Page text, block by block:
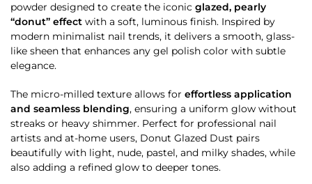
powder designed to create the iconic glazed, pearly
“donut” effect with a soft, luminous finish. Inspired by
modern minimalist nail trends, it delivers a smooth, glass-
like sheen that enhances any gel polish color with subtle
elegance.
The micro-milled texture allows for effortless application
and seamless blending, ensuring a uniform glow without
streaks or heavy shimmer. Perfect for professional nail
artists and at-home users, Donut Glazed Dust pairs
beautifully with light, nude, pastel, and milky shades, while
also adding a refined glow to deeper tones.